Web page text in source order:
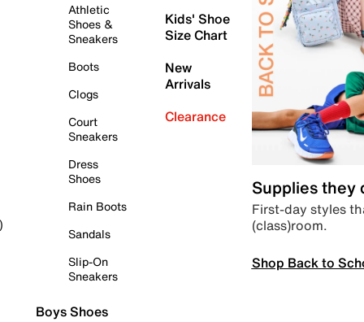
Athletic
Shoes &
Sneakers
Boots
Clogs
Court
Sneakers
Dress
Shoes
Rain Boots
Sandals
Slip-On
Sneakers
Boys Shoes
Kids' Shoe
Size Chart
New
Arrivals
Clearance
Supplies they
First-day styles
(class)room.
Shop Back to